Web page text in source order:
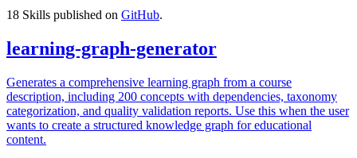
18 Skills published on GitHub.
learning-graph-generator
Generates a comprehensive learning graph from a course
description, including 200 concepts with dependencies, taxonomy
categorization, and quality validation reports. Use this when the user
wants to create a structured knowledge graph for educational
content.